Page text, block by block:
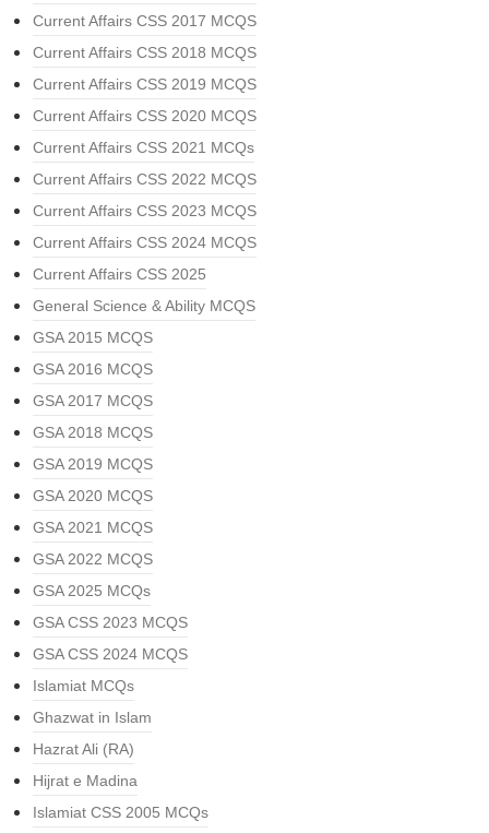
Current Affairs CSS 2017 MCQS
Current Affairs CSS 2018 MCQS
Current Affairs CSS 2019 MCQS
Current Affairs CSS 2020 MCQS
Current Affairs CSS 2021 MCQs
Current Affairs CSS 2022 MCQS
Current Affairs CSS 2023 MCQS
Current Affairs CSS 2024 MCQS
Current Affairs CSS 2025
General Science & Ability MCQS
GSA 2015 MCQS
GSA 2016 MCQS
GSA 2017 MCQS
GSA 2018 MCQS
GSA 2019 MCQS
GSA 2020 MCQS
GSA 2021 MCQS
GSA 2022 MCQS
GSA 2025 MCQs
GSA CSS 2023 MCQS
GSA CSS 2024 MCQS
Islamiat MCQs
Ghazwat in Islam
Hazrat Ali (RA)
Hijrat e Madina
Islamiat CSS 2005 MCQs